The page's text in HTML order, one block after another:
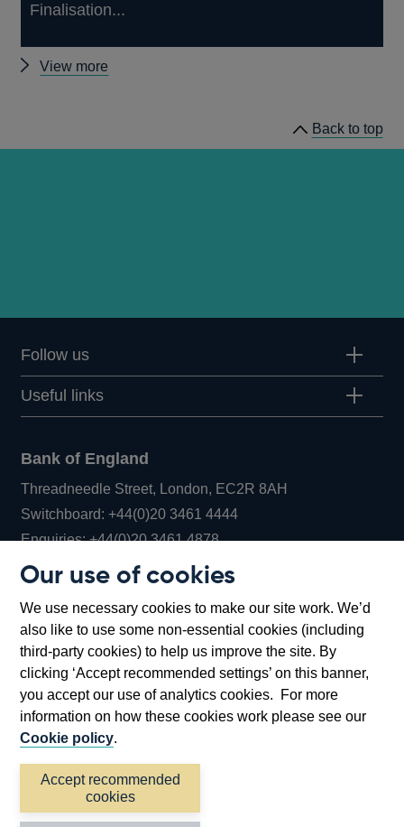
Our use of cookies
We use necessary cookies to make our site work. We’d
also like to use some non-essential cookies (including
third-party cookies) to help us improve the site. By
clicking ‘Accept recommended settings’ on this banner,
you accept our use of analytics cookies. For more
information on how these cookies work please see our
Cookie policy.
Accept recommended
cookies
Finalisation...
View more
Back to top
Follow us
Useful links
Bank of England
Threadneedle Street, London, EC2R 8AH
Switchboard:+44(0)20 3461 4444Opens
in
window
Enquiries:+44(0)20 3461 4878Opens
new
window
Bartholomew Lane, London, EC2R 8AH
Accessibility statement Cookies